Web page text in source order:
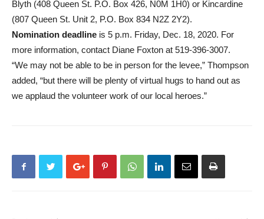
Blyth (408 Queen St. P.O. Box 426, N0M 1H0) or Kincardine
(807 Queen St. Unit 2, P.O. Box 834 N2Z 2Y2).
Nomination deadline is 5 p.m. Friday, Dec. 18, 2020. For
more information, contact Diane Foxton at 519-396-3007.
“We may not be able to be in person for the levee,” Thompson
added, “but there will be plenty of virtual hugs to hand out as
we applaud the volunteer work of our local heroes.”